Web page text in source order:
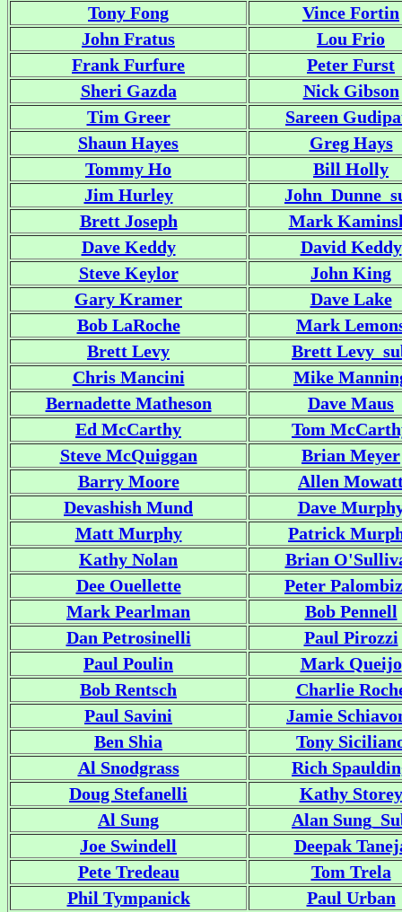
Tony Fong
Vince Fortin
John Fratus
Lou Frio
Frank Furfure
Peter Furst
Sheri Gazda
Nick Gibson
Tim Greer
Sareen
Shaun Hayes
Greg Hays
Tommy Ho
Bill Holly
Jim Hurley
Brett Joseph
Mark
Dave Keddy
David Keddy
Steve Keylor
John King
Gary Kramer
Dave Lake
Bob LaRoche
Mark
Brett Levy
Brett
Chris Mancini
Mike
Bernadette Matheson
Dave Maus
Ed McCarthy
Tom
Steve McQuiggan
Brian Meyer
Barry Moore
Allen
Devashish Mund
Dave
Matt Murphy
Patrick
Kathy Nolan
Brian
Dee Ouellette
Peter
Mark Pearlman
Bob Pennell
Dan Petrosinelli
Paul Pirozzi
Paul Poulin
Mark Queijo
Bob Rentsch
Charlie
Paul Savini
Jamie
Ben Shia
Tony
Al Snodgrass
Rich
Doug Stefanelli
Kathy Storey
Al Sung
Alan
Joe Swindell
Deepak
Pete Tredeau
Tom Trela
Phil Tympanick
Paul Urban